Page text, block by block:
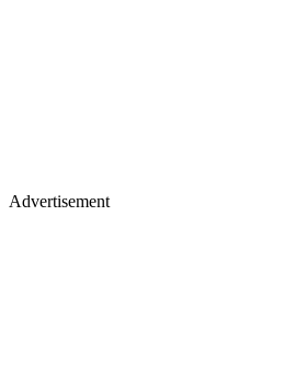
Advertisement